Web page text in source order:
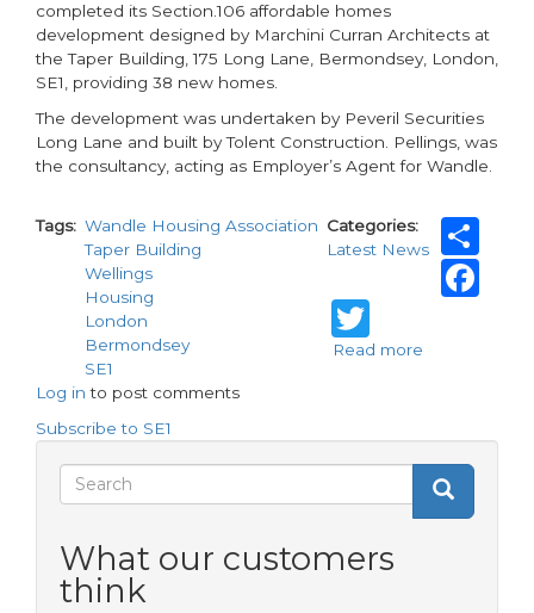
completed its Section.106 affordable homes
development designed by Marchini Curran Architects at
the Taper Building, 175 Long Lane, Bermondsey, London,
SE1, providing 38 new homes.
The development was undertaken by Peveril Securities
Long Lane and built by Tolent Construction. Pellings, was
the consultancy, acting as Employer’s Agent for Wandle.
Tags
Wandle Housing Association
Taper Building
Wellings
Housing
London
Bermondsey
SE1
Categories
Latest News
Twitter
Read more
completes
affordable
development
Log in to post comments
Subscribe to SE1
Search
form
Search
Search
What our customers
think